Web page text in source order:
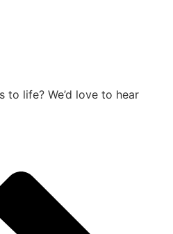
to life? We’d love to hear